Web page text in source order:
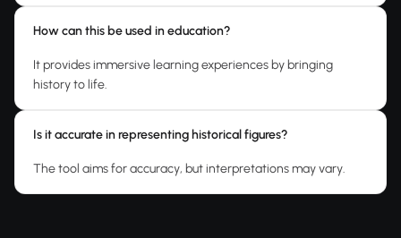
How can this be used in education?
It provides immersive learning experiences by bringing
history to life.
Is it accurate in representing historical figures?
The tool aims for accuracy, but interpretations may vary.